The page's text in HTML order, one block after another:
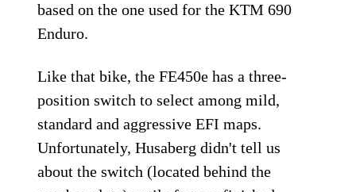
based on the one used for the KTM 690
Enduro.
Like that bike, the FE450e has a three-
position switch to select among mild,
standard and aggressive EFI maps.
Unfortunately, Husaberg didn't tell us
about the switch (located behind the